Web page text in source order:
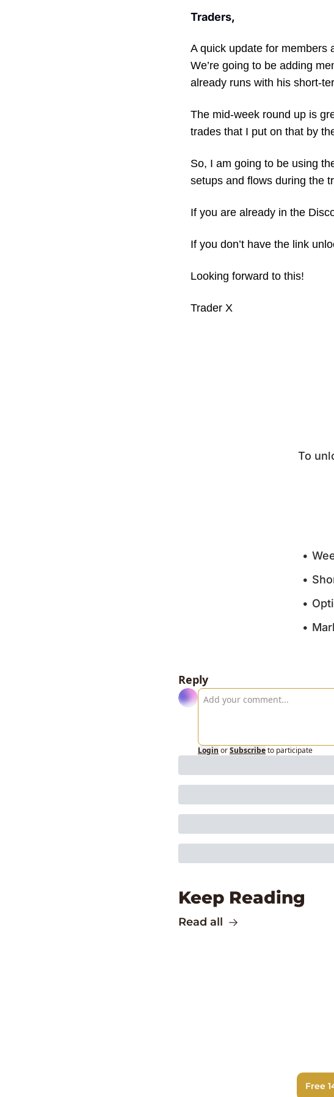
Traders,
A quick update for members
We’re going to be adding
already runs with his short-
The mid-week round up is
trades that I put on that by
So, I am going to be using
setups and flows during the
If you are already in the
If you don’t have the link
Looking forward to this!
Trader X
To
Reply
Login orSubscribeto participate
Keep Reading
Read all
Free